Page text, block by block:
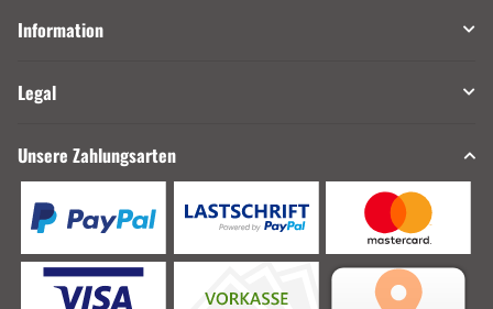
Information
Legal
Unsere Zahlungsarten